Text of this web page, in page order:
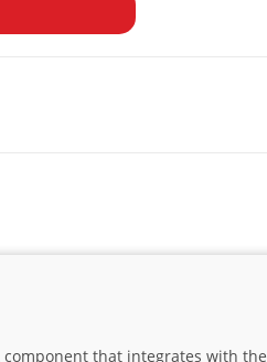
component that integrates with the